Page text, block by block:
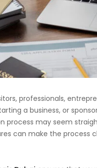
professionals,
a business, or
process may seem
can make the process